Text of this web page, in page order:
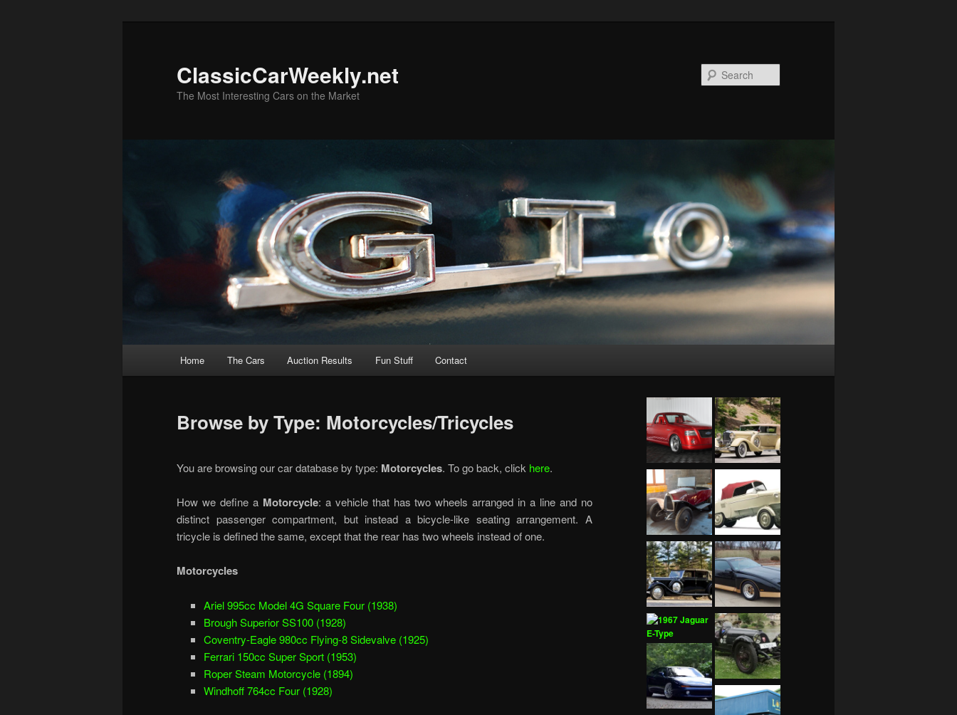
ClassicCarWeekly.net
The Most Interesting Cars on the Market
Home The Cars Auction Results Fun Stuff Contact
Browse by Type: Motorcycles/Tricycles
You are browsing our car database by type: Motorcycles. To go back, click here.
How we define aMotorcycle: a vehicle that has two wheels arranged in a line and no
distinct passenger compartment, but instead a bicycle-like seating arrangement. A
tricycle is defined the same, except that the rear has two wheels instead of one.
Motorcycles
Ariel 995cc Model 4G Square Four (1938)
Brough Superior SS100 (1928)
Coventry-Eagle 980cc Flying-8 Sidevalve (1925)
Ferrari 150cc Super Sport (1953)
Roper Steam Motorcycle (1894)
Windhoff 764cc Four (1928)